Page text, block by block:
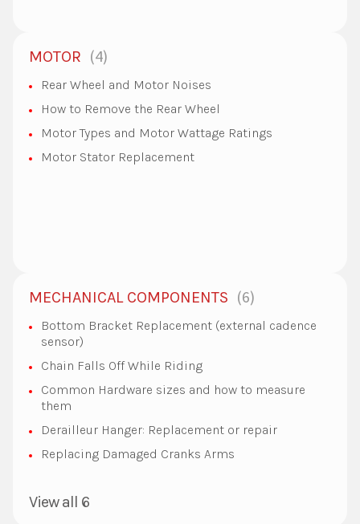
MOTOR 4
Rear Wheel and Motor Noises
How to Remove the Rear Wheel
Motor Types and Motor Wattage Ratings
Motor Stator Replacement
MECHANICAL COMPONENTS 6
Bottom Bracket Replacement (external cadence
sensor)
Chain Falls Off While Riding
Common Hardware sizes and how to measure
them
Derailleur Hanger: Replacement or repair
Replacing Damaged Cranks Arms
View all 6